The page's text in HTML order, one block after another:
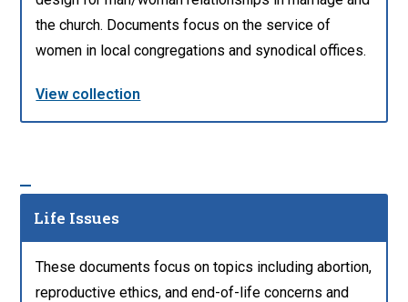
the church. Documents focus on the service of
women in local congregations and synodical offices.
View collection
Life Issues
These documents focus on topics including abortion,
reproductive ethics, and end-of-life concerns and